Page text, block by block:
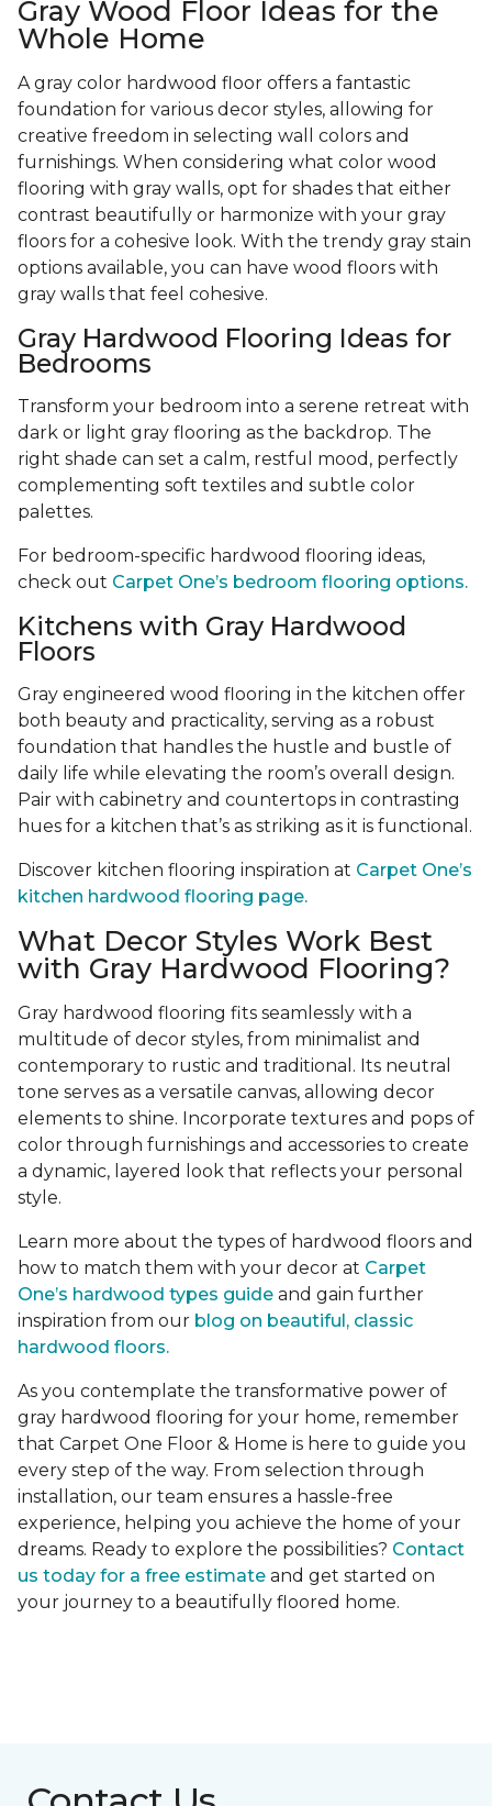
Gray Wood Floor Ideas for the
Whole Home
A gray color hardwood floor offers a fantastic
foundation for various decor styles, allowing for
creative freedom in selecting wall colors and
furnishings. When considering what color wood
flooring with gray walls, opt for shades that either
contrast beautifully or harmonize with your gray
floors for a cohesive look. With the trendy gray stain
options available, you can have wood floors with
gray walls that feel cohesive.
Gray Hardwood Flooring Ideas for
Bedrooms
Transform your bedroom into a serene retreat with
dark or light gray flooring as the backdrop. The
right shade can set a calm, restful mood, perfectly
complementing soft textiles and subtle color
palettes.
For bedroom-specific hardwood flooring ideas,
check out Carpet One’s bedroom flooring options.
Kitchens with Gray Hardwood
Floors
Gray engineered wood flooring in the kitchen offer
both beauty and practicality, serving as a robust
foundation that handles the hustle and bustle of
daily life while elevating the room’s overall design.
Pair with cabinetry and countertops in contrasting
hues for a kitchen that’s as striking as it is functional.
Discover kitchen flooring inspiration at Carpet One’s
kitchen hardwood flooring page.
What Decor Styles Work Best
with Gray Hardwood Flooring?
Gray hardwood flooring fits seamlessly with a
multitude of decor styles, from minimalist and
contemporary to rustic and traditional. Its neutral
tone serves as a versatile canvas, allowing decor
elements to shine. Incorporate textures and pops of
color through furnishings and accessories to create
a dynamic, layered look that reflects your personal
style.
Learn more about the types of hardwood floors and
how to match them with your decor at Carpet
One’s hardwood types guide and gain further
inspiration from our blog on beautiful, classic
hardwood floors.
As you contemplate the transformative power of
gray hardwood flooring for your home, remember
that Carpet One Floor & Home is here to guide you
every step of the way. From selection through
installation, our team ensures a hassle-free
experience, helping you achieve the home of your
dreams. Ready to explore the possibilities? Contact
us today for a free estimate and get started on
your journey to a beautifully floored home.